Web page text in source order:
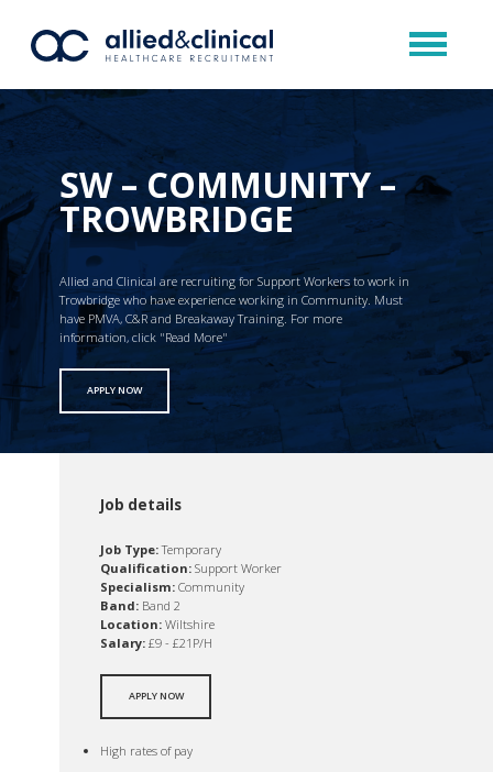
SW – COMMUNITY –
TROWBRIDGE
Allied and Clinical are recruiting for Support Workers to work in
Trowbridge who have experience working in Community. Must
have PMVA, C&R and Breakaway Training. For more
information, click "Read More"
APPLY NOW
Job details
Job Type:Temporary
Qualification: Support Worker
Specialism: Community
Band: Band 2
Location: Wiltshire
Salary: £9 - £21P/H
APPLY NOW
High rates of pay